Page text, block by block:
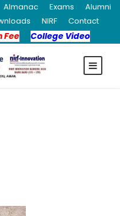
Almanac Exams
Alumni
NIRF
Contact
Fee College Video